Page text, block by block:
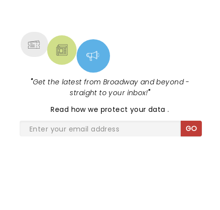
"Get the latest from Broadway and beyond -
straight to your inbox!"
Read how we protect your data.
GO